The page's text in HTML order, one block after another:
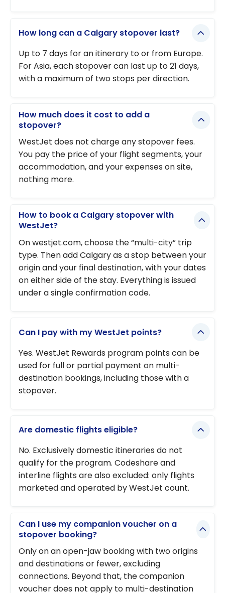
How long can a Calgary stopover last?
Up to 7 days for an itinerary to or from Europe.
For Asia, each stopover can last up to 21 days,
with a maximum of two stops per direction.
How much does it cost to add a
stopover?
WestJet does not charge any stopover fees.
You pay the price of your flight segments, your
accommodation, and your expenses on site,
nothing more.
How to book a Calgary stopover with
WestJet?
On westjet.com, choose the “multi-city” trip
type. Then add Calgary as a stop between your
origin and your final destination, with your dates
on either side of the stay. Everything is issued
under a single confirmation code.
Can I pay with my WestJet points?
Yes. WestJet Rewards program points can be
used for full or partial payment on multi-
destination bookings, including those with a
stopover.
Are domestic flights eligible?
No. Exclusively domestic itineraries do not
qualify for the program. Codeshare and
interline flights are also excluded: only flights
marketed and operated by WestJet count.
Can I use my companion voucher on a
stopover booking?
Only on an open-jaw booking with two origins
and destinations or fewer, excluding
connections. Beyond that, the companion
voucher does not apply to multi-destination